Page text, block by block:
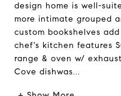
design home is well-
more intimate grouped
custom bookshelves
chef's kitchen features
range & oven w/
Cove dishwas...